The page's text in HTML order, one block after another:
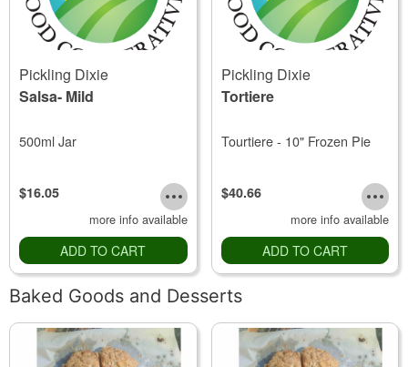
Pickling Dixie
Salsa- Mild
500ml Jar
$16.05
more info available
ADD TO CART
Pickling Dixie
Tortiere
Tourtiere - 10" Frozen Pie
$40.66
more info available
ADD TO CART
Baked Goods and Desserts